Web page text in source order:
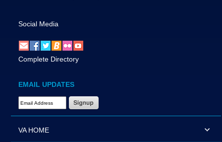
Social Media
Complete Directory
EMAIL UPDATES
Email Address Required
VA HOME